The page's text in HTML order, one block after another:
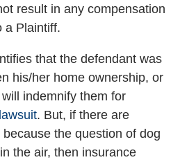
result in any compensation
a Plaintiff.
that the defendant was
his/her home ownership, or
indemnify them for
. But, if there are
the question of dog
the air, then insurance